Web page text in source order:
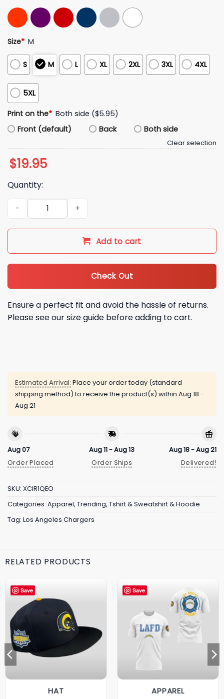
Size* M
S M L XL 2XL 3XL 4XL
5XL
Print on the* Both side ($5.95)
Front (default)
Back Both side
Clear selection
$19.95
Quantity:
Los Angeles Chargers I Love Jesus Jesus Love You Hoodie
Add to cart
Check Out
Ensure a perfect fit and avoid the hassle of returns.
Please see our size guide before adding to cart.
Estimated Arrival: Place your order today (standard
shipping method) to receive the product(s) within Aug 18 -
Aug 21
Aug 07
Order Placed
Aug 11 - Aug 13
Order Ships
Aug 18 - Aug 21
Delivered!
SKU: XCIR1QEO
Categories: Apparel, Trending, Tshirt & Sweatshirt & Hoodie
Tag: Los Angeles Chargers
RELATED PRODUCTS
Save
HAT
Save
APPAREL